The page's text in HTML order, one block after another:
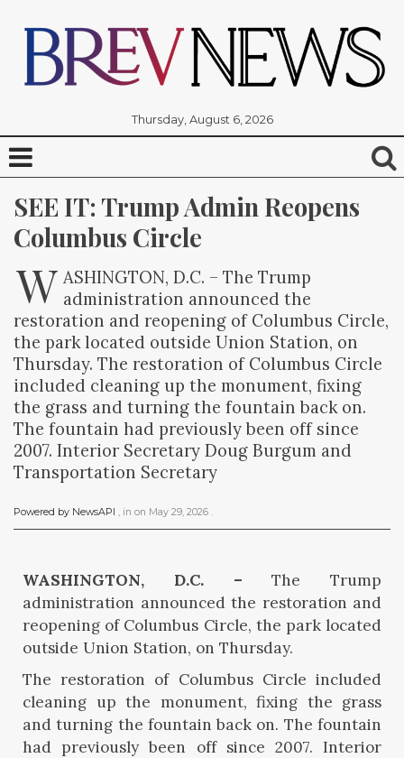
Thursday, August 6, 2026
SEE IT: Trump Admin Reopens
Columbus Circle
W ASHINGTON, D.C. – The Trump
administration announced the
restoration and reopening of Columbus Circle,
the park located outside Union Station, on
Thursday. The restoration of Columbus Circle
included cleaning up the monument, fixing
the grass and turning the fountain back on.
The fountain had previously been off since
2007. Interior Secretary Doug Burgum and
Transportation Secretary
Powered by NewsAPI , in on May 29, 2026 .
WASHINGTON, D.C. –The Trump
administration announced the restoration and
reopening of Columbus Circle, the park located
outside Union Station, on Thursday.
The restoration of Columbus Circle included
cleaning up the monument, fixing the grass
and turning the fountain back on. The fountain
had previously been off since 2007. Interior